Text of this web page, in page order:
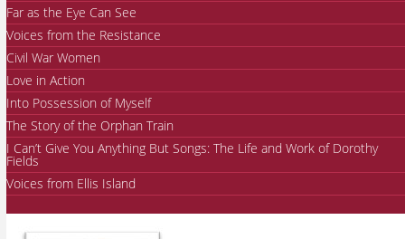
Far as the Eye Can See
Voices from the Resistance
Civil War Women
Love in Action
Into Possession of Myself
The Story of the Orphan Train
I Can’t Give You Anything But Songs: The Life and Work of Dorothy
Fields
Voices from Ellis Island